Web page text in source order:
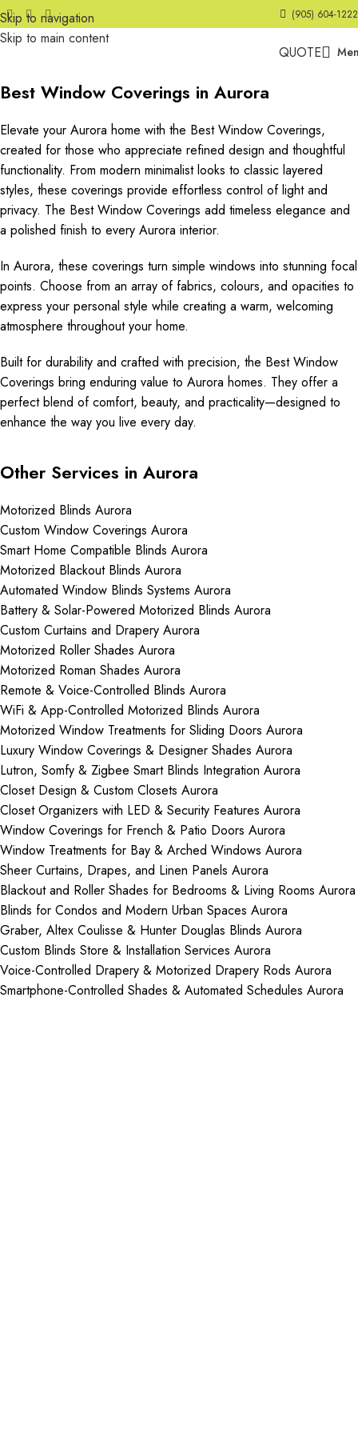
Skip to navigation
Skip to main content
(905) 604-1222
QUOTE
Best Window Coverings in Aurora
Elevate your Aurora home with the Best Window Coverings,
created for those who appreciate refined design and thoughtful
functionality. From modern minimalist looks to classic layered
styles, these coverings provide effortless control of light and
privacy. The Best Window Coverings add timeless elegance and
a polished finish to every Aurora interior.
In Aurora, these coverings turn simple windows into stunning focal
points. Choose from an array of fabrics, colours, and opacities to
express your personal style while creating a warm, welcoming
atmosphere throughout your home.
Built for durability and crafted with precision, the Best Window
Coverings bring enduring value to Aurora homes. They offer a
perfect blend of comfort, beauty, and practicality—designed to
enhance the way you live every day.
Other Services in Aurora
Motorized Blinds Aurora
Custom Window Coverings Aurora
Smart Home Compatible Blinds Aurora
Motorized Blackout Blinds Aurora
Automated Window Blinds Systems Aurora
Battery & Solar-Powered Motorized Blinds Aurora
Custom Curtains and Drapery Aurora
Motorized Roller Shades Aurora
Motorized Roman Shades Aurora
Remote & Voice-Controlled Blinds Aurora
WiFi & App-Controlled Motorized Blinds Aurora
Motorized Window Treatments for Sliding Doors Aurora
Luxury Window Coverings & Designer Shades Aurora
Lutron, Somfy & Zigbee Smart Blinds Integration Aurora
Closet Design & Custom Closets Aurora
Closet Organizers with LED & Security Features Aurora
Window Coverings for French & Patio Doors Aurora
Window Treatments for Bay & Arched Windows Aurora
Sheer Curtains, Drapes, and Linen Panels Aurora
Blackout and Roller Shades for Bedrooms & Living Rooms Aurora
Blinds for Condos and Modern Urban Spaces Aurora
Graber, Altex Coulisse & Hunter Douglas Blinds Aurora
Custom Blinds Store & Installation Services Aurora
Voice-Controlled Drapery & Motorized Drapery Rods Aurora
Smartphone-Controlled Shades & Automated Schedules Aurora